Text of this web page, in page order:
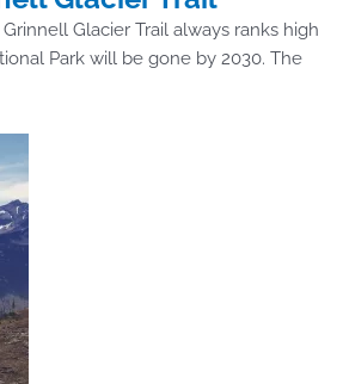
Glacier Trail always ranks high
Park will be gone by 2030. The